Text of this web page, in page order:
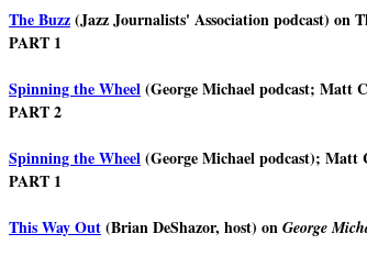
The Buzz(Jazz Journalists' Association podcast)
PART 1
Spinning the Wheel(George Michael podcast; Matt
PART 2
Spinning the Wheel(George Michael podcast); Matt
PART 1
This Way Out(Brian DeShazor, host) on George